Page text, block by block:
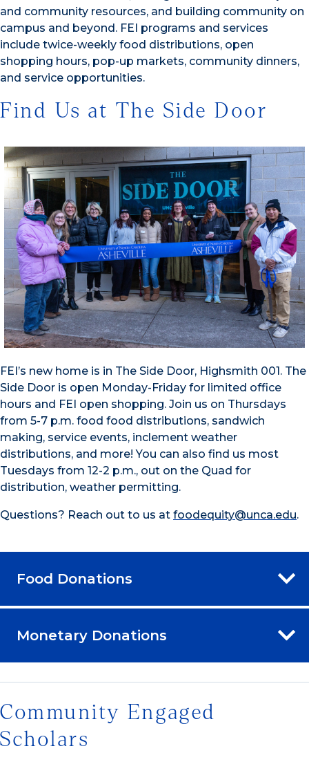
and community resources, and building community on
campus and beyond. FEI programs and services
include twice-weekly food distributions, open
shopping hours, pop-up markets, community dinners,
and service opportunities.
Find Us at The Side Door
FEI’s new home is in The Side Door, Highsmith 001. The
Side Door is open Monday-Friday for limited office
hours and FEI open shopping. Join us on Thursdays
from 5-7 p.m. food food distributions, sandwich
making, service events, inclement weather
distributions, and more! You can also find us most
Tuesdays from 12-2 p.m., out on the Quad for
distribution, weather permitting.
Questions? Reach out to us at foodequity@unca.edu.
Food Donations
Monetary Donations
Community Engaged
Scholars